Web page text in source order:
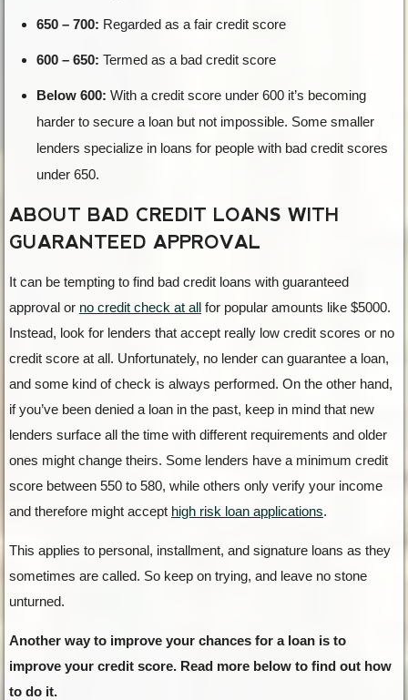
650 – 700: Regarded as a fair credit score
600 – 650: Termed as a bad credit score
Below 600: With a credit score under 600 it’s becoming
harder to secure a loan but not impossible. Some smaller
lenders specialize in loans for people with bad credit scores
under 650.
ABOUT BAD CREDIT LOANS WITH
GUARANTEED APPROVAL
It can be tempting to find bad credit loans with guaranteed
approval or no credit check at all for popular amounts like $5000.
Instead, look for lenders that accept really low credit scores or no
credit score at all. Unfortunately, no lender can guarantee a loan,
and some kind of check is always performed. On the other hand,
if you’ve been denied a loan in the past, keep in mind that new
lenders surface all the time with different requirements and older
ones might change theirs. Some lenders have a minimum credit
score between 550 to 580, while others only verify your income
and therefore might accept high risk loan applications.
This applies to personal, installment, and signature loans as they
sometimes are called. So keep on trying, and leave no stone
unturned.
Another way to improve your chances for a loan is to
improve your credit score. Read more below to find out how
to do it.